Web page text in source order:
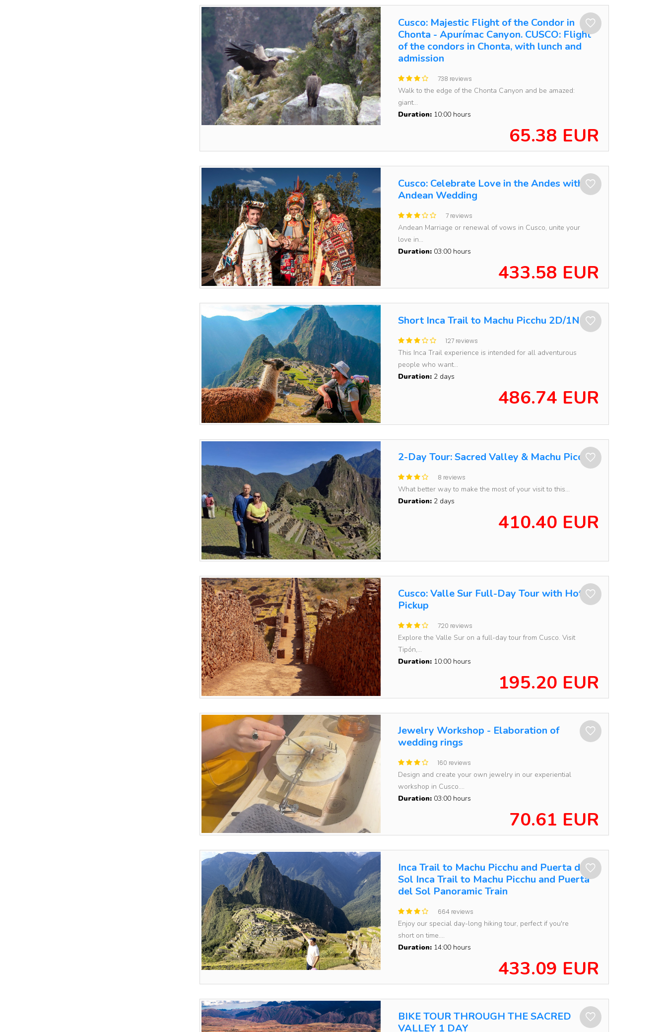
Cusco: Majestic Flight of the Condor in
Chonta - Apurímac Canyon. CUSCO: Flight
of the condors in Chonta, with lunch and
admission
738 reviews
Walk to the edge of the Chonta Canyon and be amazed:
giant...
Duration: 10:00 hours
65.38 EUR
Cusco: Celebrate Love in the Andes with an
Andean Wedding
7 reviews
Andean Marriage or renewal of vows in Cusco, unite your
love in...
Duration: 03:00 hours
433.58 EUR
Short Inca Trail to Machu Picchu 2D/1N
127 reviews
This Inca Trail experience is intended for all adventurous
people who want...
Duration: 2 days
486.74 EUR
2-Day Tour: Sacred Valley & Machu Picchu
8 reviews
What better way to make the most of your visit to this...
Duration: 2 days
410.40 EUR
Cusco: Valle Sur Full-Day Tour with Hotel
Pickup
720 reviews
Explore the Valle Sur on a full-day tour from Cusco. Visit
Tipón,...
Duration: 10:00 hours
195.20 EUR
Jewelry Workshop - Elaboration of
wedding rings
160 reviews
Design and create your own jewelry in our experiential
workshop in Cusco....
Duration: 03:00 hours
70.61 EUR
Inca Trail to Machu Picchu and Puerta del
Sol Inca Trail to Machu Picchu and Puerta
del Sol Panoramic Train
664 reviews
Enjoy our special day-long hiking tour, perfect if you're
short on time....
Duration: 14:00 hours
433.09 EUR
BIKE TOUR THROUGH THE SACRED
VALLEY 1 DAY